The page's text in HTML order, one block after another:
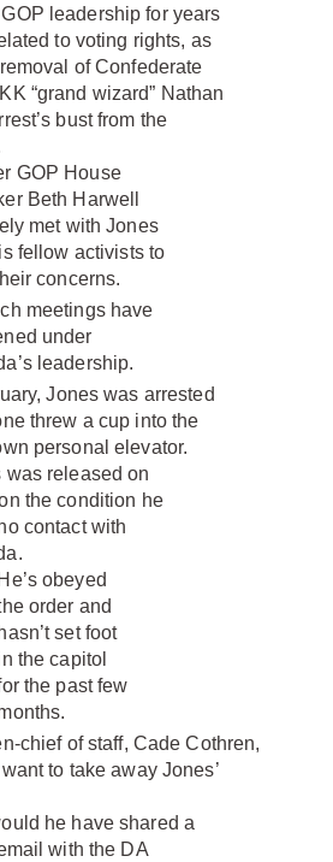
leadership for years
to voting rights, as
of Confederate
“grand wizard” Nathan
bust from the
GOP House
Beth Harwell
met with Jones
fellow activists to
concerns.
meetings have
under
leadership.
Jones was arrested
threw a cup into the
personal elevator.
was released on
the condition he
contact with
He’s obeyed
order and
hasn’t set foot
the capitol
the past few
chief of staff, Cade Cothren,
to take away Jones’
he have shared a
with the DA